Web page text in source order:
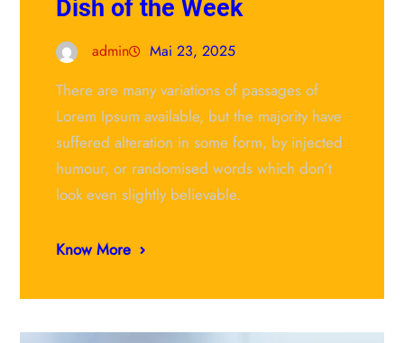
Dish of the Week
admin Mai 23, 2025
There are many variations of passages of
Lorem Ipsum available, but the majority have
suffered alteration in some form, by injected
humour, or randomised words which don’t
look even slightly believable.
Know More